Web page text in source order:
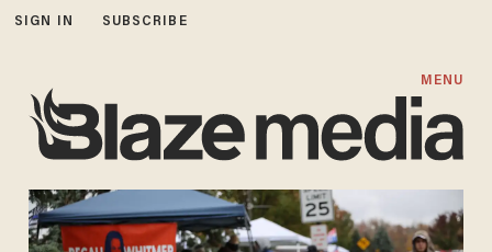
SIGN IN SUBSCRIBE
MENU